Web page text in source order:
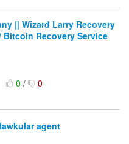
|| Wizard Larry Recovery
Bitcoin Recovery Service
0/ 0
agent